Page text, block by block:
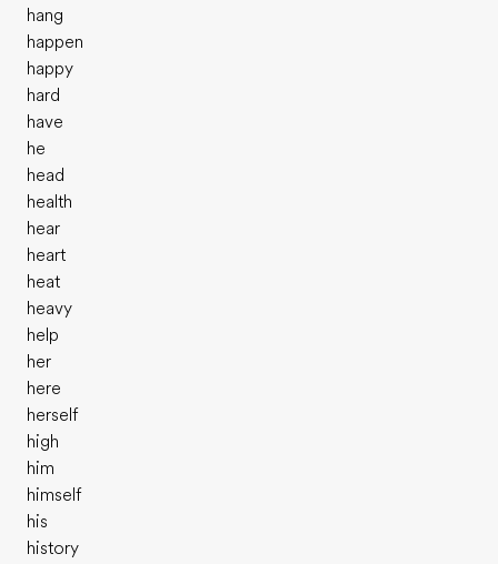
hang
happen
happy
hard
have
he
head
health
hear
heart
heat
heavy
help
her
here
herself
high
him
himself
his
history